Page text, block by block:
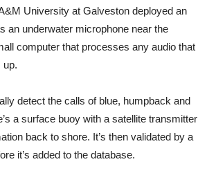
University at Galveston deployed an
an underwater microphone near the
computer that processes any audio that
up.
detect the calls of blue, humpback and
a surface buoy with a satellite transmitter
back to shore. It’s then validated by a
it’s added to the database.